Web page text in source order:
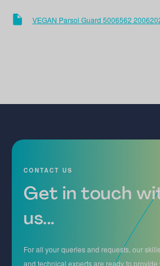
VEGAN Parsol Guard 5006562
CONTACT US
Get in touch
us...
For all your queries and requests, our
and technical experts are ready to